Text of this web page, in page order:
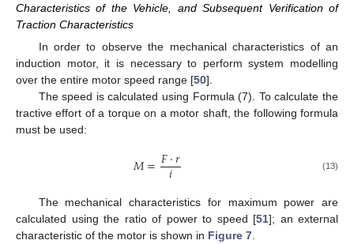
Characteristics of the Vehicle, and Subsequent Verification of
Traction Characteristics
In order to observe the mechanical characteristics of an
induction motor, it is necessary to perform system modelling
over the entire motor speed range [50].
The speed is calculated using Formula (7). To calculate the
tractive effort of a torque on a motor shaft, the following formula
must be used:
𝑀=𝐹⋅𝑟
𝑖 (13)
The mechanical characteristics for maximum power are
calculated using the ratio of power to speed [51]; an external
characteristic of the motor is shown in Figure 7